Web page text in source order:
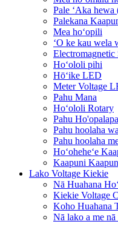
Pale ʻAka
Palekana
Mea hoʻopili
ʻO ke kau wela
Electromagnetic
Hoʻololi pihi
Hōʻike LED
Meter Voltage
Pahu Mana
Hoʻololi Rotary
Pahu
Pahu hoolaha
Pahu hoolaha
Hoʻoheheʻe
Kaapuni
Lako Voltage Kiekie
Nā Huahana
Kiekie Voltage
Koho Huahana
Nā lako a me nā